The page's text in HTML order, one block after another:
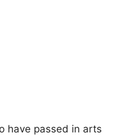
have passed in arts